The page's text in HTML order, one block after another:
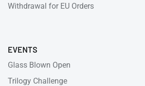
Withdrawal for EU Orders
EVENTS
Glass Blown Open
Trilogy Challenge